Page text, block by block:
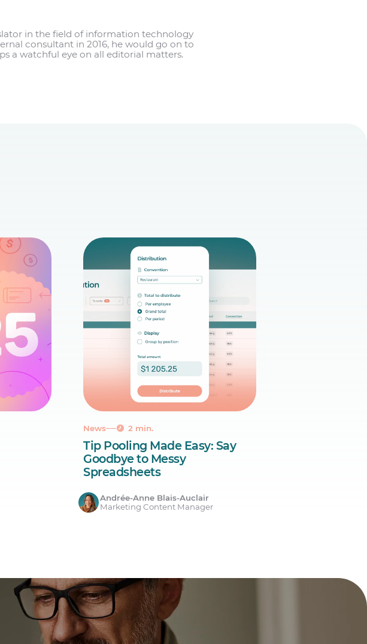
in the field of information technology
consultant in 2016, he would go on to
a watchful eye on all editorial matters.
News 2 min.
Tip Pooling Made Easy: Say
Goodbye to Messy
Spreadsheets
Andrée-Anne Blais-Auclair
Marketing Content Manager